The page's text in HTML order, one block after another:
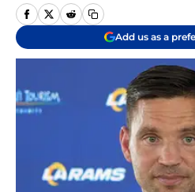
Add us as a